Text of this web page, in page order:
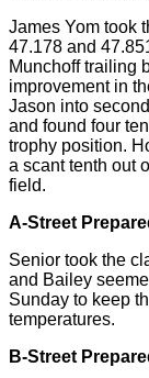
James Yom took
47.178 and
Munchoff trailing
improvement in
Jason into
and found four
trophy position.
a scant tenth out
field.
A-Street
Senior took the
and Bailey
Sunday to keep
temperatures.
B-Street